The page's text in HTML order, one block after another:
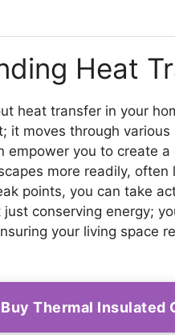
Heat
heat transfer in your
it moves through
empower you to create
more readily,
points, you can take
just conserving energy;
your living space
Buy Thermal Insulated